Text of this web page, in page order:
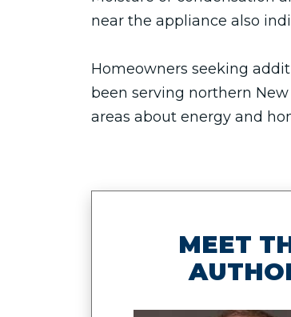
near the appliance also
Homeowners seeking
been serving northern
areas about energy and
MEET